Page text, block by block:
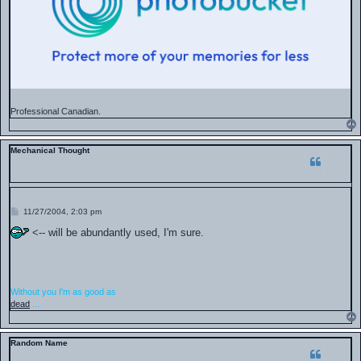
Professional Canadian.
Mechanical Thought
P
s
t
11/27/2004, 2:03 pm
<-- will be abundantly used, I'm sure.
Without you I'm as good as
dead
Random Name